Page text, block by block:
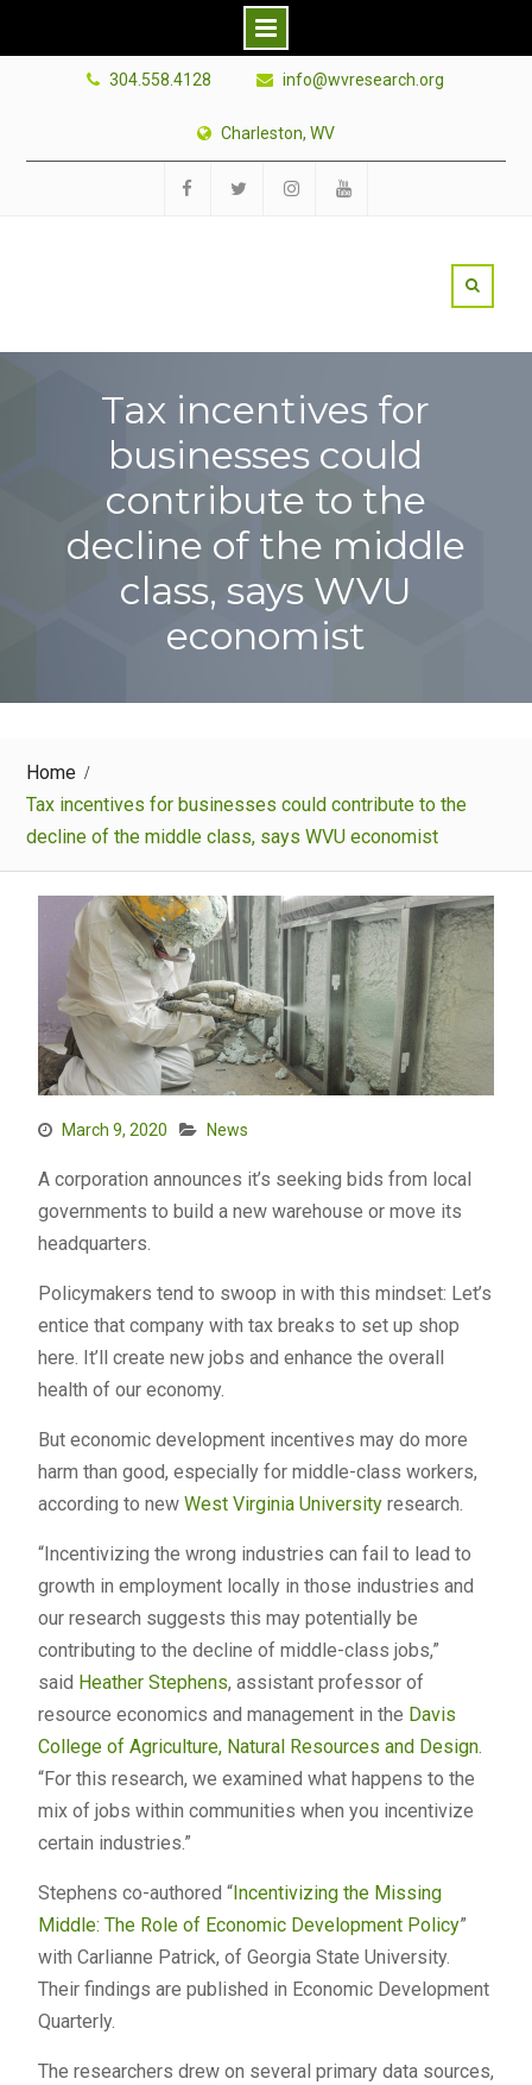
304.558.4128 info@wvresearch.org
Charleston, WV
Tax incentives for
businesses could
contribute to the
decline of the middle
class, says WVU
economist
Home
Tax incentives for businesses could contribute to the
decline of the middle class, says WVU economist
March 9, 2020 News
A corporation announces it’s seeking bids from local
governments to build a new warehouse or move its
headquarters.
Policymakers tend to swoop in with this mindset: Let’s
entice that company with tax breaks to set up shop
here. It’ll create new jobs and enhance the overall
health of our economy.
But economic development incentives may do more
harm than good, especially for middle-class workers,
according to new West Virginia Universityresearch.
“Incentivizing the wrong industries can fail to lead to
growth in employment locally in those industries and
our research suggests this may potentially be
contributing to the decline of middle-class jobs,”
said Heather Stephens, assistant professor of
resource economics and management in the Davis
College of Agriculture, Natural Resources and Design.
“For this research, we examined what happens to the
mix of jobs within communities when you incentivize
certain industries.”
Stephens co-authored “Incentivizing the Missing
Middle: The Role of Economic Development Policy”
with Carlianne Patrick, of Georgia State University.
Their findings are published in Economic Development
Quarterly.
The researchers drew on several primary data sources,